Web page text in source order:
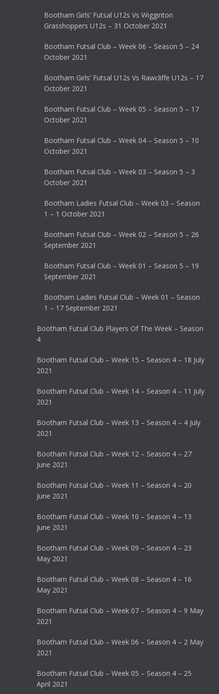
Bootham Girls’ Futsal U12s Vs Wigginton
Grasshoppers U12s – 31 October 2021
Bootham Futsal Club – Week 06 – Season 5 – 24
October 2021
Bootham Girls’ Futsal U12s Vs Rawcliffe U12s – 17
October 2021
Bootham Futsal Club – Week 05 – Season 5 – 17
October 2021
Bootham Futsal Club – Week 04 – Season 5 – 10
October 2021
Bootham Futsal Club – Week 03 – Season 5 – 3
October 2021
Bootham Ladies Futsal Club – Week 03 – Season
1 – 1 October 2021
Bootham Futsal Club – Week 02 – Season 5 – 26
September 2021
Bootham Futsal Club – Week 01 – Season 5 – 19
September 2021
Bootham Ladies Futsal Club – Week 01 – Season
1 – 17 September 2021
Bootham Futsal Club Players Of The Week – Season
4
Bootham Futsal Club – Week 15 – Season 4 – 18 July
2021
Bootham Futsal Club – Week 14 – Season 4 – 11 July
2021
Bootham Futsal Club – Week 13 – Season 4 – 4 July
2021
Bootham Futsal Club – Week 12 – Season 4 – 27
June 2021
Bootham Futsal Club – Week 11 – Season 4 – 20
June 2021
Bootham Futsal Club – Week 10 – Season 4 – 13
June 2021
Bootham Futsal Club – Week 09 – Season 4 – 23
May 2021
Bootham Futsal Club – Week 08 – Season 4 – 16
May 2021
Bootham Futsal Club – Week 07 – Season 4 – 9 May
2021
Bootham Futsal Club – Week 06 – Season 4 – 2 May
2021
Bootham Futsal Club – Week 05 – Season 4 – 25
April 2021